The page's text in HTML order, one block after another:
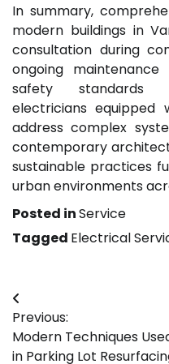
In summary,
modern buildings in
consultation during
ongoing
safety standards
electricians equipped
address complex
contemporary
sustainable practices
urban environments
Posted inService
Tagged Electrical
Post
navigation
Previous:
Modern Techniques
in Parking Lot